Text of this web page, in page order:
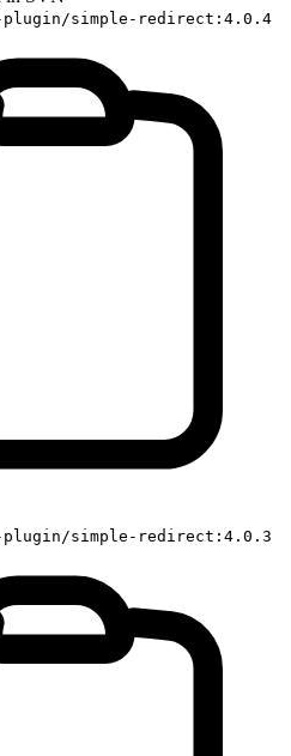
plugin/simple-redirect:4.0.4
plugin/simple-redirect:4.0.3